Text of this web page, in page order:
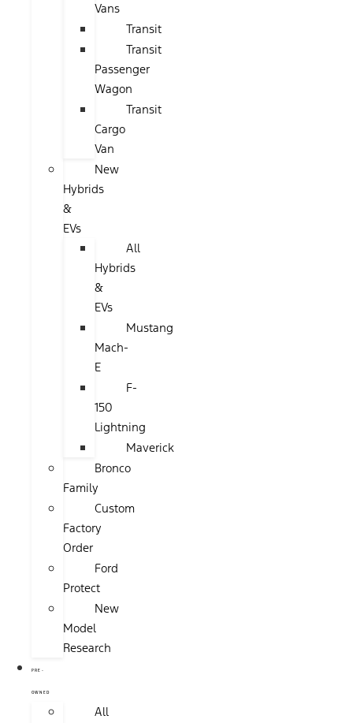
Vans
Transit
Transit
Passenger
Wagon
Transit
Cargo
Van
New
Hybrids
&
EVs
All
Hybrids
&
EVs
Mustang
Mach-
E
F-
150
Lightning
Maverick
Bronco
Family
Custom
Factory
Order
Ford
Protect
New
Model
Research
PRE-
OWNED
All